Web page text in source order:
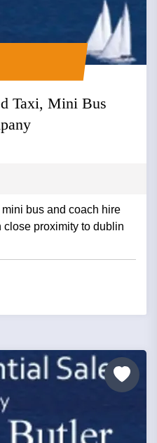
Taxi, Mini Bus
bus and coach hire
proximity to dublin